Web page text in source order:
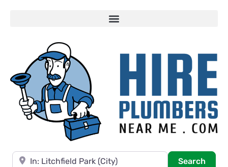
Near
Search